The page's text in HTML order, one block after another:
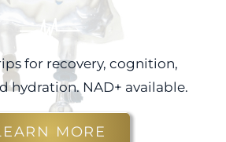
for recovery, cognition,
hydration. NAD+ available.
MORE